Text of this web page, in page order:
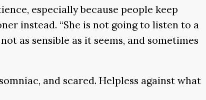
especially because people keep
instead. “She is not going to listen to a
as sensible as it seems, and sometimes
and scared. Helpless against what